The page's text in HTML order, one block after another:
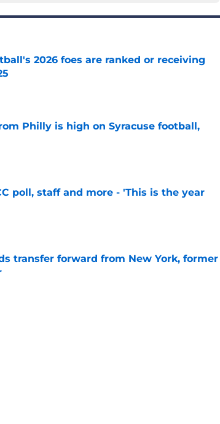
2026 foes are ranked or receiving
Philly is high on Syracuse football,
poll, staff and more - 'This is the year
transfer forward from New York, former